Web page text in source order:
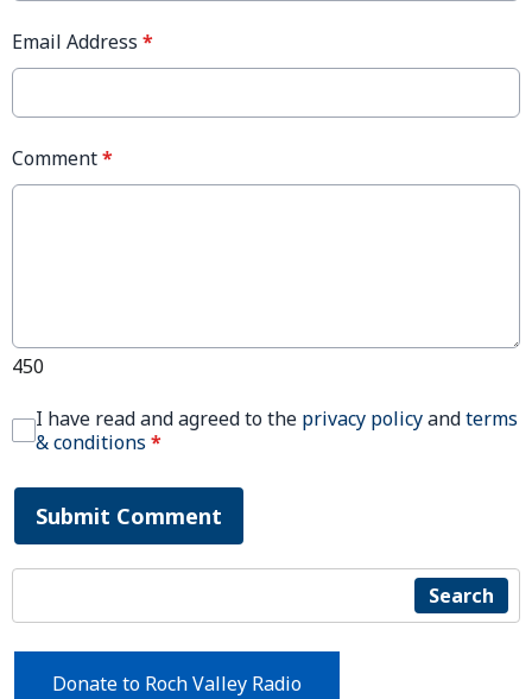
Email Address *
Comment*
450
I have read and agreed to the privacy policyandterms
& conditions *
Submit Comment
Search
Donate to Roch Valley Radio